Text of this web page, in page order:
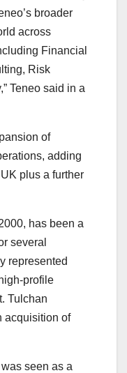
broader
across
Financial
Risk
Teneo said in a
of
adding
plus a further
has been a
several
represented
profile
Tulchan
acquisition of
seen as a